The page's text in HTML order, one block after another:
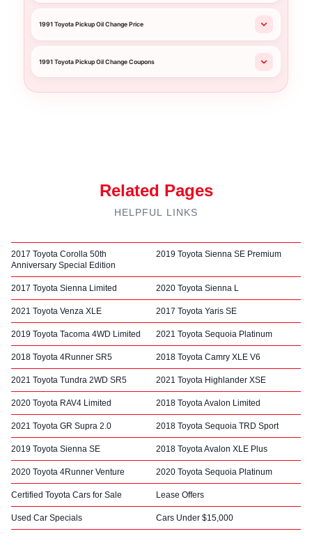
1991 Toyota Pickup Oil Change Price
1991 Toyota Pickup Oil Change Coupons
Related Pages
HELPFUL LINKS
2017 Toyota Corolla 50th
Anniversary Special Edition
2019 Toyota Sienna SE Premium
2017 Toyota Sienna Limited 2020 Toyota Sienna L
2021 Toyota Venza XLE 2017 Toyota Yaris SE
2019 Toyota Tacoma 4WD Limited 2021 Toyota Sequoia Platinum
2018 Toyota 4Runner SR5 2018 Toyota Camry XLE V6
2021 Toyota Tundra 2WD SR5 2021 Toyota Highlander XSE
2020 Toyota RAV4 Limited 2018 Toyota Avalon Limited
2021 Toyota GR Supra 2.0 2018 Toyota Sequoia TRD Sport
2019 Toyota Sienna SE 2018 Toyota Avalon XLE Plus
2020 Toyota 4Runner Venture 2020 Toyota Sequoia Platinum
Certified Toyota Cars for Sale Lease Offers
Used Car Specials Cars Under $15,000